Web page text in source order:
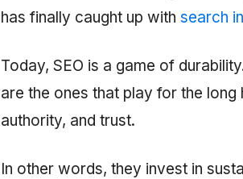
has finally caught up with search
Today, SEO is a game of
are the ones that play for the
authority, and trust.
In other words, they invest in